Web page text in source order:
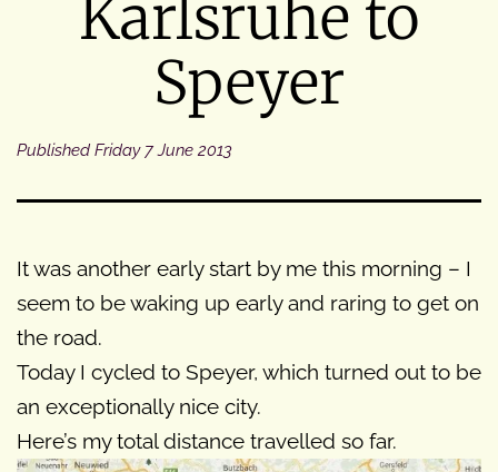
Karlsruhe to
Speyer
Published Friday 7 June 2013
It was another early start by me this morning – I
seem to be waking up early and raring to get on
the road.
Today I cycled to Speyer, which turned out to be
an exceptionally nice city.
Here’s my total distance travelled so far.